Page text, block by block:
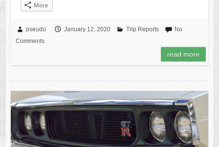
More
pseudo January 12, 2020 Trip Reports
No
Comments
read more